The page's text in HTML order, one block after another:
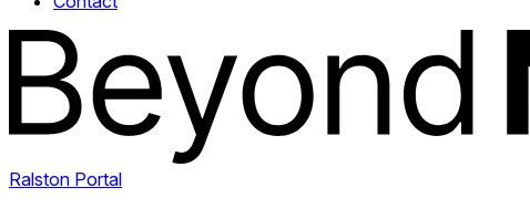
Ralston Portal